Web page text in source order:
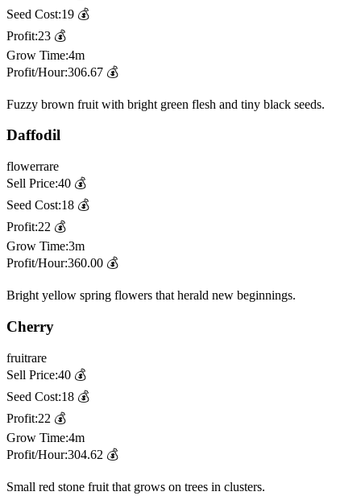
Seed Cost:19 💰
Profit:23 💰
Grow Time:4m
Profit/Hour:306.67 💰
Fuzzy brown fruit with bright green flesh and tiny black seeds.
Daffodil
flowerrare
Sell Price:40 💰
Seed Cost:18 💰
Profit:22 💰
Grow Time:3m
Profit/Hour:360.00 💰
Bright yellow spring flowers that herald new beginnings.
Cherry
fruitrare
Sell Price:40 💰
Seed Cost:18 💰
Profit:22 💰
Grow Time:4m
Profit/Hour:304.62 💰
Small red stone fruit that grows on trees in clusters.